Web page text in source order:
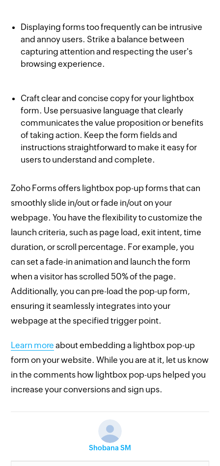
Displaying forms too frequently can be intrusive
and annoy users. Strike a balance between
capturing attention and respecting the user's
browsing experience.
Craft clear and concise copy for your lightbox
form. Use persuasive language that clearly
communicates the value proposition or benefits
of taking action. Keep the form fields and
instructions straightforward to make it easy for
users to understand and complete.
Zoho Forms offers lightbox pop-up forms that can
smoothly slide in/out or fade in/out on your
webpage. You have the flexibility to customize the
launch criteria, such as page load, exit intent, time
duration, or scroll percentage. For example, you
can set a fade-in animation and launch the form
when a visitor has scrolled 50% of the page.
Additionally, you can pre-load the pop-up form,
ensuring it seamlessly integrates into your
webpage at the specified trigger point.
Learn more about embedding a lightbox pop-up
form on your website. While you are at it, let us know
in the comments how lightbox pop-ups helped you
increase your conversions and sign ups.
Shobana SM